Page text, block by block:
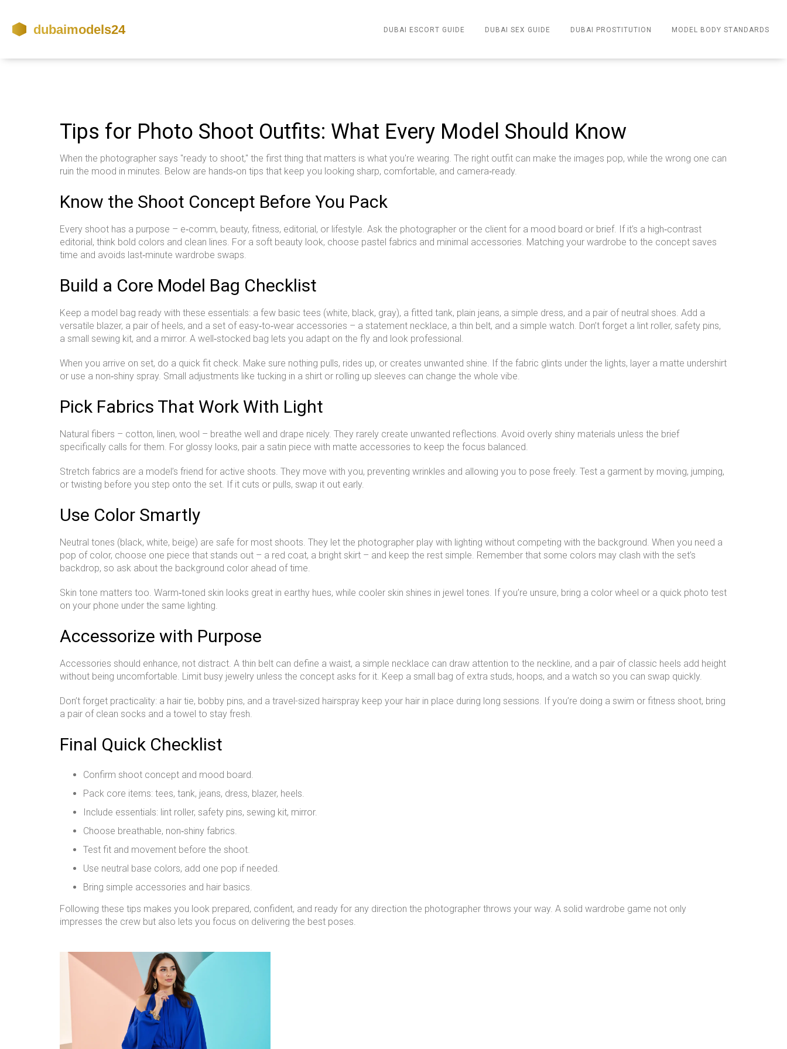
DUBAI ESCORT GUIDE DUBAI SEX GUIDE DUBAI PROSTITUTION MODEL BODY STANDARDS
Tips for Photo Shoot Outfits: What Every Model Should Know
When the photographer says "ready to shoot," the first thing that matters is what you're wearing. The right outfit can make the images pop, while the wrong one can
ruin the mood in minutes. Below are hands‑on tips that keep you looking sharp, comfortable, and camera‑ready.
Know the Shoot Concept Before You Pack
Every shoot has a purpose – e‑comm, beauty, fitness, editorial, or lifestyle. Ask the photographer or the client for a mood board or brief. If it’s a high‑contrast
editorial, think bold colors and clean lines. For a soft beauty look, choose pastel fabrics and minimal accessories. Matching your wardrobe to the concept saves
time and avoids last‑minute wardrobe swaps.
Build a Core Model Bag Checklist
Keep a model bag ready with these essentials: a few basic tees (white, black, gray), a fitted tank, plain jeans, a simple dress, and a pair of neutral shoes. Add a
versatile blazer, a pair of heels, and a set of easy‑to‑wear accessories – a statement necklace, a thin belt, and a simple watch. Don’t forget a lint roller, safety pins,
a small sewing kit, and a mirror. A well‑stocked bag lets you adapt on the fly and look professional.
When you arrive on set, do a quick fit check. Make sure nothing pulls, rides up, or creates unwanted shine. If the fabric glints under the lights, layer a matte undershirt
or use a non‑shiny spray. Small adjustments like tucking in a shirt or rolling up sleeves can change the whole vibe.
Pick Fabrics That Work With Light
Natural fibers – cotton, linen, wool – breathe well and drape nicely. They rarely create unwanted reflections. Avoid overly shiny materials unless the brief
specifically calls for them. For glossy looks, pair a satin piece with matte accessories to keep the focus balanced.
Stretch fabrics are a model’s friend for active shoots. They move with you, preventing wrinkles and allowing you to pose freely. Test a garment by moving, jumping,
or twisting before you step onto the set. If it cuts or pulls, swap it out early.
Use Color Smartly
Neutral tones (black, white, beige) are safe for most shoots. They let the photographer play with lighting without competing with the background. When you need a
pop of color, choose one piece that stands out – a red coat, a bright skirt – and keep the rest simple. Remember that some colors may clash with the set’s
backdrop, so ask about the background color ahead of time.
Skin tone matters too. Warm‑toned skin looks great in earthy hues, while cooler skin shines in jewel tones. If you’re unsure, bring a color wheel or a quick photo test
on your phone under the same lighting.
Accessorize with Purpose
Accessories should enhance, not distract. A thin belt can define a waist, a simple necklace can draw attention to the neckline, and a pair of classic heels add height
without being uncomfortable. Limit busy jewelry unless the concept asks for it. Keep a small bag of extra studs, hoops, and a watch so you can swap quickly.
Don’t forget practicality: a hair tie, bobby pins, and a travel-sized hairspray keep your hair in place during long sessions. If you’re doing a swim or fitness shoot, bring
a pair of clean socks and a towel to stay fresh.
Final Quick Checklist
Confirm shoot concept and mood board.
Pack core items: tees, tank, jeans, dress, blazer, heels.
Include essentials: lint roller, safety pins, sewing kit, mirror.
Choose breathable, non‑shiny fabrics.
Test fit and movement before the shoot.
Use neutral base colors, add one pop if needed.
Bring simple accessories and hair basics.
Following these tips makes you look prepared, confident, and ready for any direction the photographer throws your way. A solid wardrobe game not only
impresses the crew but also lets you focus on delivering the best poses.